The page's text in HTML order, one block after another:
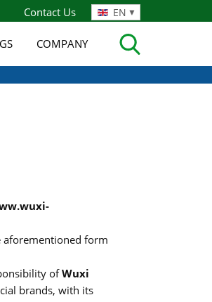
Contact Us EN
COMPANY
aforementioned form
ofWuxi
brands, with its